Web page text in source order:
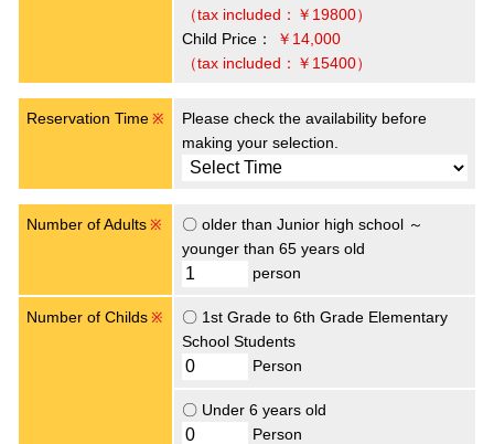
（tax included：￥19800）
Child Price：
￥14,000
（tax included：￥15400）
Reservation Time ※
Please check the availability before
making your selection.
Number of Adults ※
〇 older than Junior high school ～
younger than 65 years old
person
Number of Childs ※
〇 1st Grade to 6th Grade Elementary
School Students
Person
〇 Under 6 years old
Person